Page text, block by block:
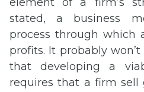
stated, a business
process through which
profits. It probably
that developing a
requires that a firm sell